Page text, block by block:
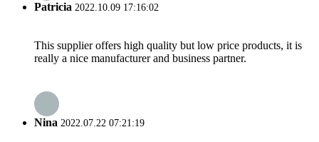
Patricia 2022.10.09 17:16:02
This supplier offers high quality but low price products, it is
really a nice manufacturer and business partner.
Nina 2022.07.22 07:21:19